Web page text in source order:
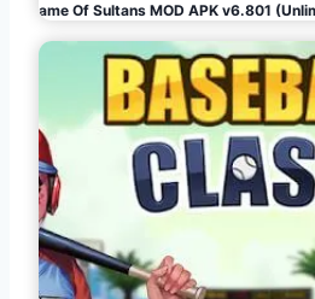
Game Of Sultans MOD APK v6.801